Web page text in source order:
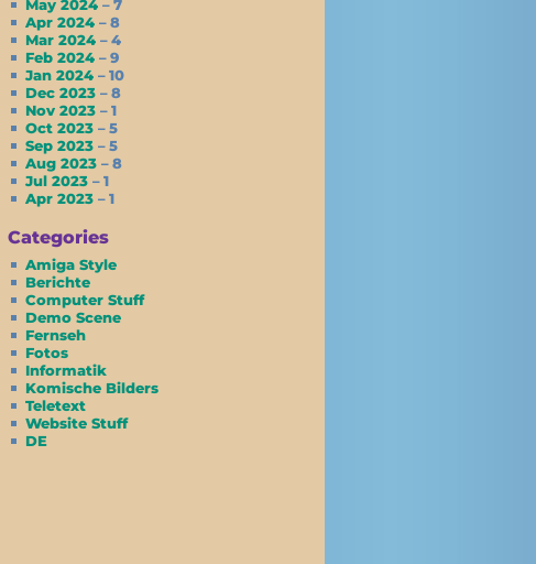
May 2024 – 7
Apr 2024 – 8
Mar 2024 – 4
Feb 2024 – 9
Jan 2024 – 10
Dec 2023 – 8
Nov 2023 – 1
Oct 2023 – 5
Sep 2023 – 5
Aug 2023 – 8
Jul 2023 – 1
Apr 2023 – 1
Categories
Amiga Style
Berichte
Computer Stuff
Demo Scene
Fernseh
Fotos
Informatik
Komische Bilders
Teletext
Website Stuff
DE